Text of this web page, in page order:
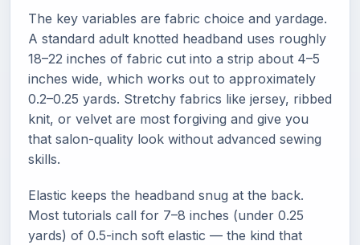
The key variables are fabric choice and yardage.
A standard adult knotted headband uses roughly
18–22 inches of fabric cut into a strip about 4–5
inches wide, which works out to approximately
0.2–0.25 yards. Stretchy fabrics like jersey, ribbed
knit, or velvet are most forgiving and give you
that salon-quality look without advanced sewing
skills.
Elastic keeps the headband snug at the back.
Most tutorials call for 7–8 inches (under 0.25
yards) of 0.5-inch soft elastic — the kind that